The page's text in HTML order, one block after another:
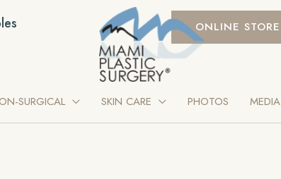
ONLINE STORE
SURGICAL SKIN CARE PHOTOS MEDIA